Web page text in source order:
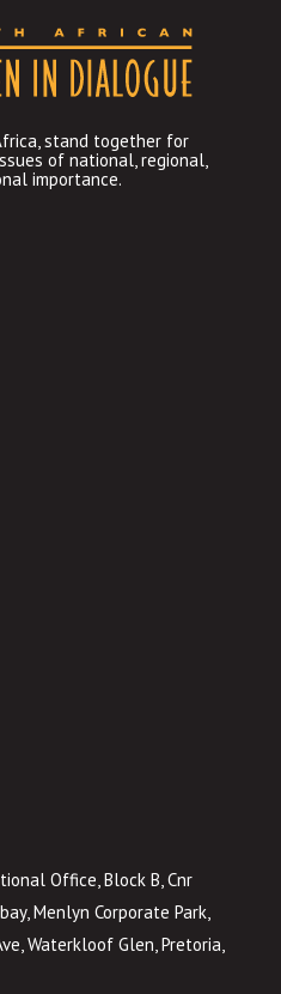
stand together for
of national, regional,
importance.
Office, Block B, Cnr
Menlyn Corporate Park,
Waterkloof Glen, Pretoria,